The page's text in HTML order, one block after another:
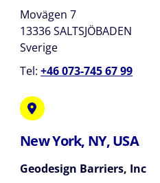
Movägen 7
13336 SALTSJÖBADEN
Sverige
Tel:+46 073-745 67 99
New York, NY, USA
Geodesign Barriers, Inc